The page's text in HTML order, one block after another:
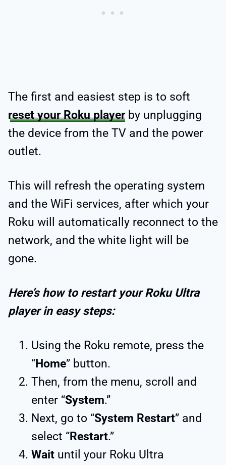
The first and easiest step is to soft
reset your Roku playerby unplugging
the device from the TV and the power
outlet.
This will refresh the operating system
and the WiFi services, after which your
Roku will automatically reconnect to the
network, and the white light will be
gone.
Here’s how to restart your Roku Ultra
player in easy steps:
Using the Roku remote, press the
“Home” button.
Then, from the menu, scroll and
enter “System.”
Next, go to “System Restart” and
select “Restart.”
Wait until your Roku Ultra